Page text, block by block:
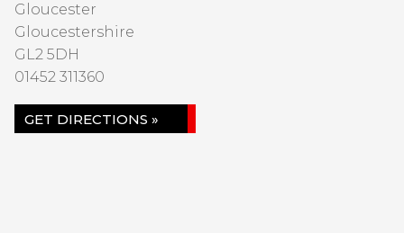
Gloucester
Gloucestershire
GL2 5DH
01452 311360
GET DIRECTIONS »